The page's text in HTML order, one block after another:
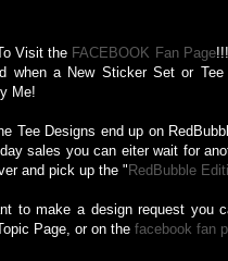
Visit the FACEBOOK Fan Page
when a New Sticker Set or
Me!
Tee Designs end up on
sales you can eiter wait for
and pick up the "RedBubble
to make a design request you
Page, or on the facebook fan